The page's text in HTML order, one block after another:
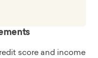
score and income